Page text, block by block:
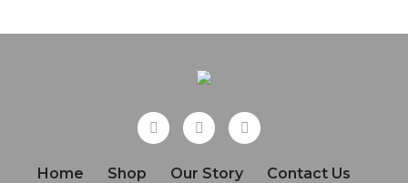
Home Shop Our Story Contact Us